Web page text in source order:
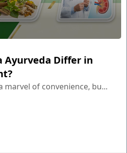
Ayurveda Differ in
marvel of convenience, bu...